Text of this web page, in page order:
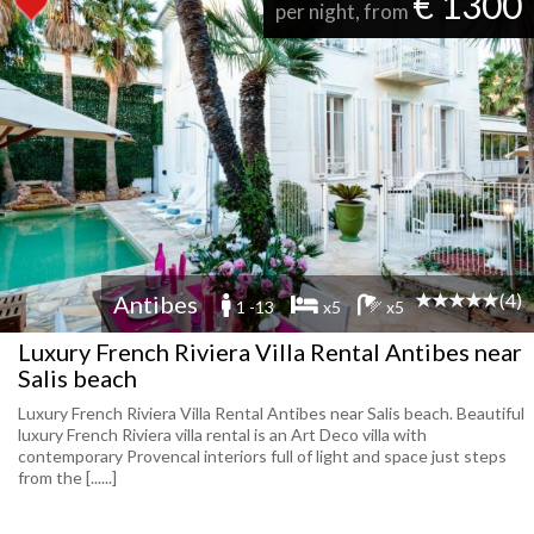
per night, from
Antibes 1 -13 x5 x5 (4)
Luxury French Riviera Villa Rental Antibes near
Salis beach
Luxury French Riviera Villa Rental Antibes near Salis beach. Beautiful
luxury French Riviera villa rental is an Art Deco villa with
contemporary Provencal interiors full of light and space just steps
from the [......]